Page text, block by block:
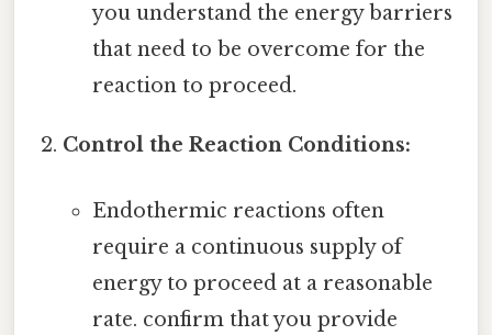
you understand the energy barriers
that need to be overcome for the
reaction to proceed.
Control the Reaction Conditions:
Endothermic reactions often
require a continuous supply of
energy to proceed at a reasonable
rate. confirm that you provide